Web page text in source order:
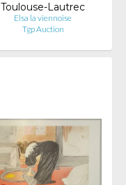
Toulouse-Lautrec
Elsa la viennoise
Tgp Auction